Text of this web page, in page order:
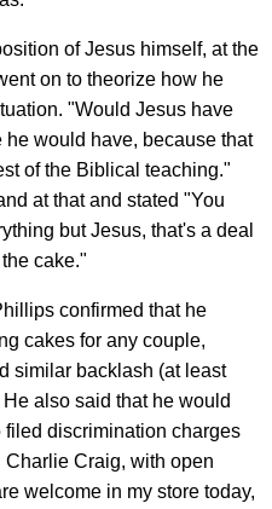
of Jesus himself, at the
on to theorize how he
"Would Jesus have
would have, because that
of the Biblical teaching."
at that and stated "You
but Jesus, that's a deal
cake."
confirmed that he
cakes for any couple,
similar backlash (at least
also said that he would
discrimination charges
Craig, with open
welcome in my store today,